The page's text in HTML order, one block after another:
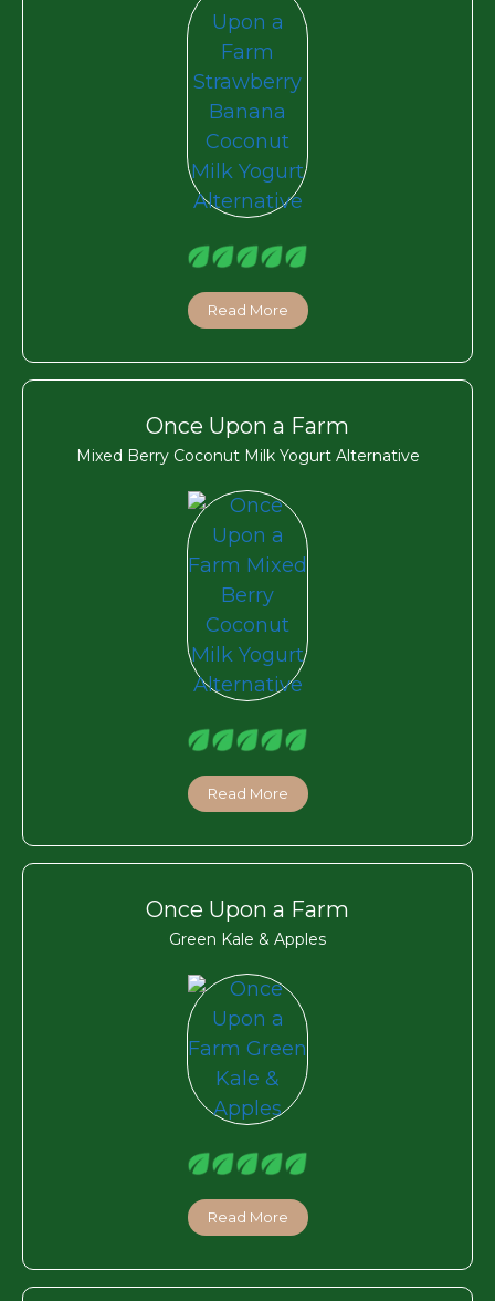
Read More
Once Upon a Farm
Mixed Berry Coconut Milk Yogurt Alternative
Read More
Once Upon a Farm
Green Kale & Apples
Read More